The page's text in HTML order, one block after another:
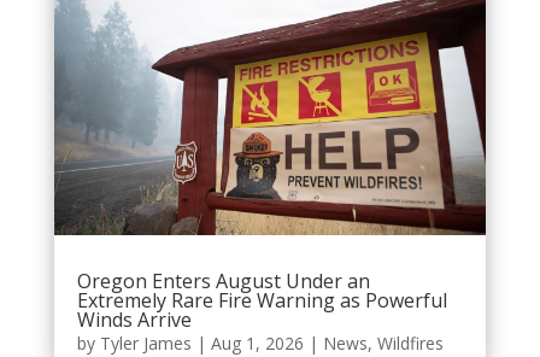
Oregon Enters August Under an
Extremely Rare Fire Warning as Powerful
Winds Arrive
by Tyler James | Aug 1, 2026 | News, Wildfires